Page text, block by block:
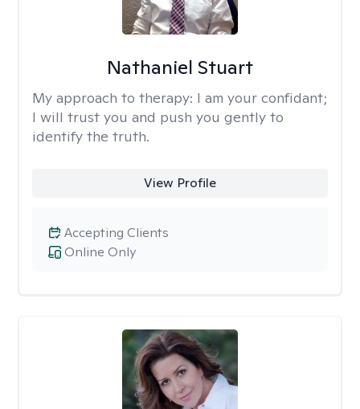
Nathaniel Stuart
My approach to therapy: I am your confidant;
I will trust you and push you gently to
identify the truth.
View Profile
Online Only
Accepting Clients